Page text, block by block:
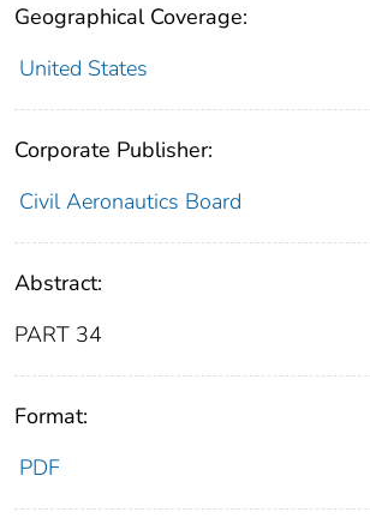
Geographical Coverage:
United States
Corporate Publisher:
Civil Aeronautics Board
Abstract:
PART 34
Format:
PDF